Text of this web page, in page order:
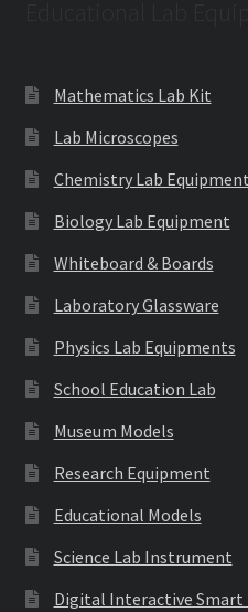
Mathematics Lab Kit
Lab Microscopes
Chemistry Lab
Biology Lab Equipment
Whiteboard & Boards
Laboratory Glassware
Physics Lab Equipments
School Education Lab
Museum Models
Research Equipment
Educational Models
Science Lab Instrument
Digital Interactive Smart